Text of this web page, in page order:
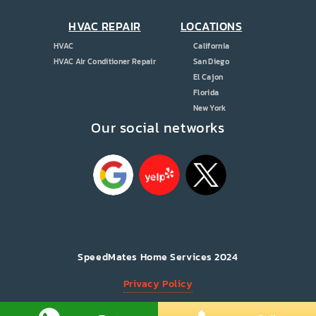
Our social networks
HVAC REPAIR
HVAC
HVAC Air Conditioner Repair
LOCATIONS
California
San Diego
El Cajon
Florida
New York
SpeedMates Home Services 2024
Privacy Policy
All Rights Reserved.